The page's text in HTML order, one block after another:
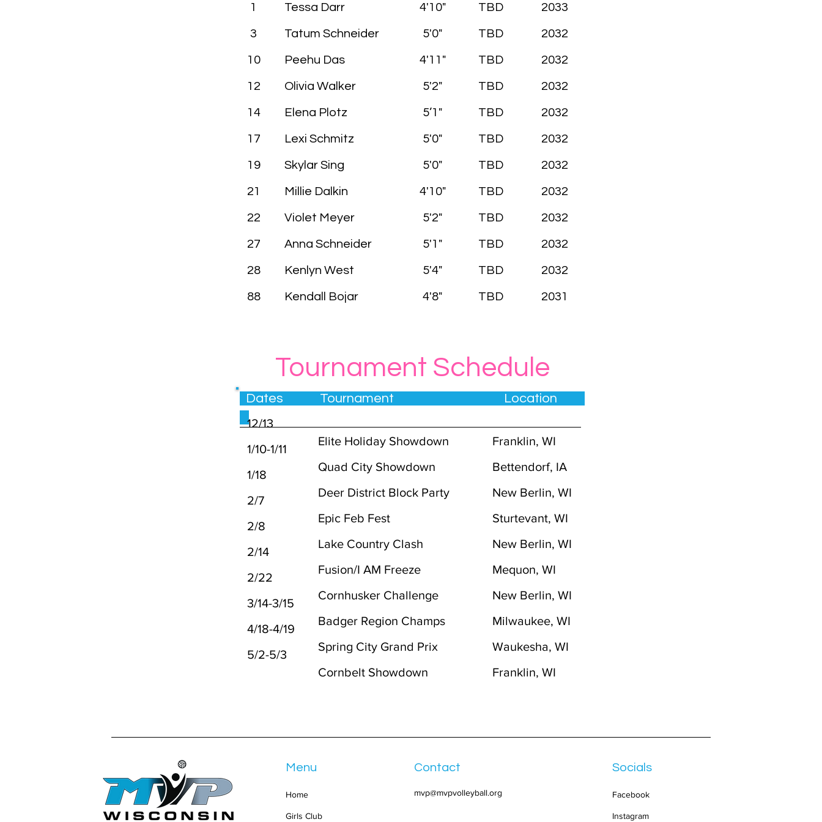
1
3
10
12
14
17
19
21
22
27
28
88
Tessa Darr
Tatum Schneider
Peehu Das
Olivia Walker
Elena Plotz
Lexi Schmitz
Skylar Sing
Millie Dalkin
Violet Meyer
Anna Schneider
Kenlyn West
Kendall Bojar
4'10"
5'0"
4'11"
5'2"
5’1"
5'0"
5'0"
4'10"
5'2"
5'1"
5'4"
4'8"
TBD
TBD
TBD
TBD
TBD
TBD
TBD
TBD
TBD
TBD
TBD
TBD
2033
2032
2032
2032
2032
2032
2032
2032
2032
2032
2032
2031
Tournament Schedule
Dates Tournament Location
Elite Holiday Showdown
Quad City Showdown
Deer District Block Party
Epic Feb Fest
Lake Country Clash
Fusion/I AM Freeze
Cornhusker Challenge
Badger Region Champs
Spring City Grand Prix
Cornbelt Showdown
Franklin, WI
Bettendorf, IA
New Berlin, WI
Sturtevant, WI
New Berlin, WI
Mequon, WI
New Berlin, WI
Milwaukee, WI
Waukesha, WI
Franklin, WI
12/13
1/10-1/11
1/18
2/7
2/8
2/14
2/22
3/14-3/15
4/18-4/19
5/2-5/3
Menu
Home
Girls Club
Contact
mvp@mvpvolleyball.org
Socials
Facebook
Instagram